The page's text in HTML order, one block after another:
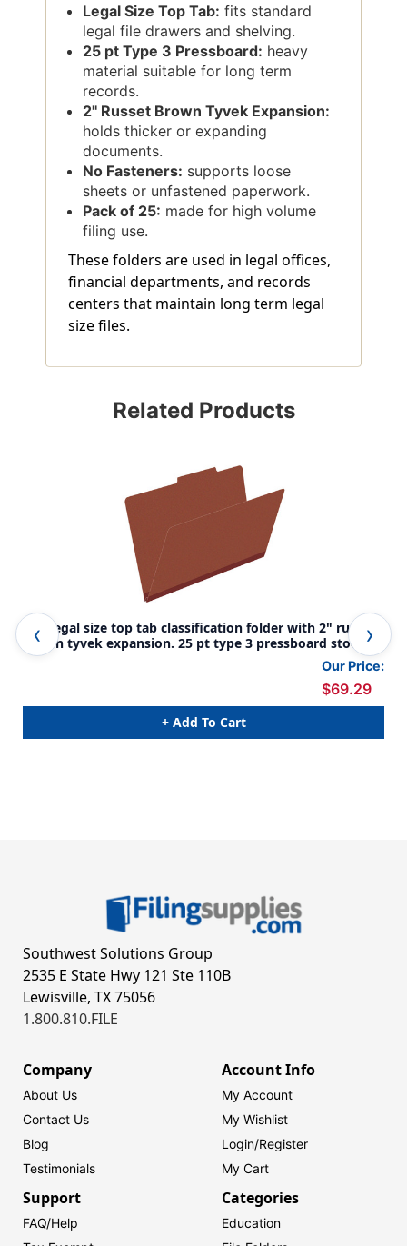
Legal Size Top Tab: fits standard
legal file drawers and shelving.
25 pt Type 3 Pressboard: heavy
material suitable for long term
records.
2'' Russet Brown Tyvek Expansion:
holds thicker or expanding
documents.
No Fasteners: supports loose
sheets or unfastened paperwork.
Pack of 25: made for high volume
filing use.
These folders are used in legal offices,
financial departments, and records
centers that maintain long term legal
size files.
Related Products
Red legal size top tab classification folder with 2" russet
brown tyvek expansion. 25 pt type 3 pressboard stock,
25/Box
Our Price:
$69.29
+ Add To Cart
Southwest Solutions Group
2535 E State Hwy 121 Ste 110B
Lewisville, TX 75056
1.800.810.FILE
Company
About Us
Contact Us
Blog
Testimonials
Account Info
My Account
My Wishlist
Login/Register
My Cart
Support
FAQ/Help
Categories
Education